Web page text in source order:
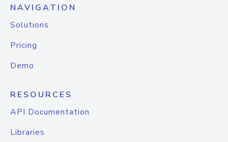
NAVIGATION
Solutions
Pricing
Demo
RESOURCES
API Documentation
Libraries